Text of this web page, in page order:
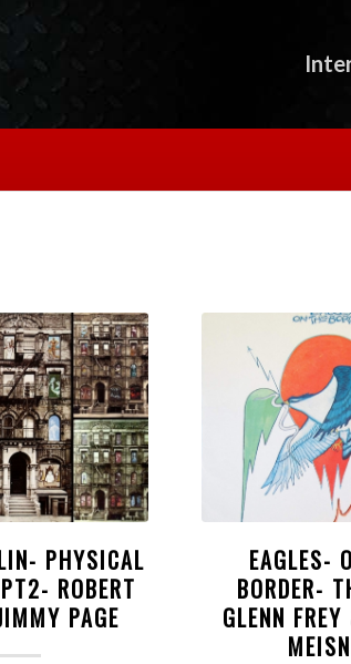
PHYSICAL
ROBERT
PAGE
EAGLES-
BORDER-
GLENN